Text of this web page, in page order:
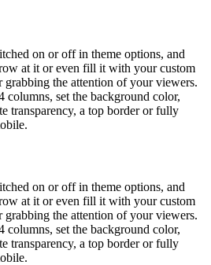
on or off in theme options, and
at it or even fill it with your custom
the attention of your viewers.
columns, set the background color,
transparency, a top border or fully
on or off in theme options, and
at it or even fill it with your custom
the attention of your viewers.
columns, set the background color,
transparency, a top border or fully